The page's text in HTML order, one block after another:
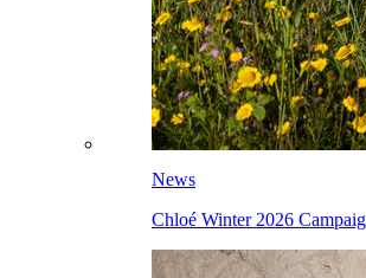
News
Chloé Winter 2026